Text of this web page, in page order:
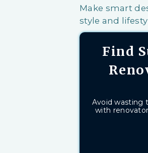
Make smart
style and
Find
Avoid wasting
with